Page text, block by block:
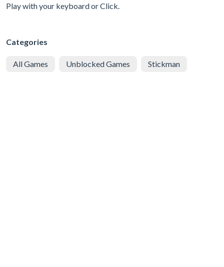
Play with your keyboard or Click.
Categories
All Games Unblocked Games Stickman